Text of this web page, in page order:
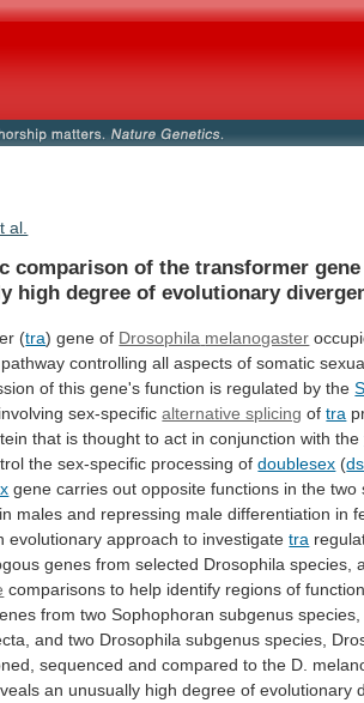
al.
comparison of the transformer gene
high degree of evolutionary
(tra) gene of Drosophila melanogaster
pathway controlling all aspects of somatic
of this gene's function is regulated by the
involving sex-specific alternative splicing oftra
that is thought to act in conjunction with the
the sex-specific processing of doublesex (
gene carries out opposite functions in the two
in males and repressing male differentiation in
evolutionary approach to investigate tra
genes from selected Drosophila species,
comparisons to help identify regions of
from two Sophophoran subgenus species,
and two Drosophila subgenus species,
sequenced and compared to the D.
an unusually high degree of evolutionary